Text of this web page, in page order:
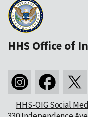
HHS Office of
HHS-OIG Social